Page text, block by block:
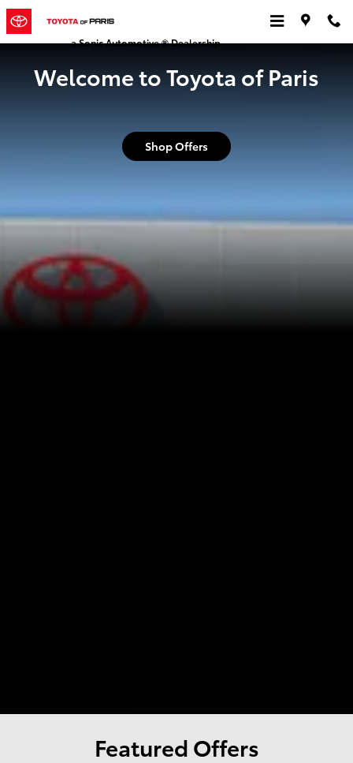
Skip to main content
Toyota of Paris
a Sonic Automotive ® Dealership
Welcome to Toyota of Paris
Shop Offers
Featured Offers